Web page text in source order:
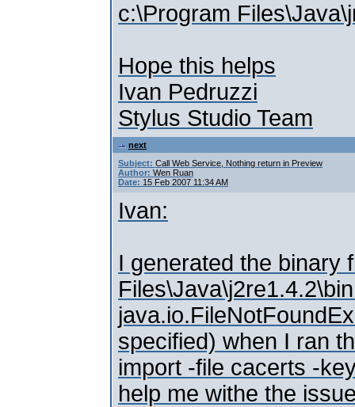
c:\Program
Hope this helps
Ivan Pedruzzi
Stylus Studio Team
next
Subject: Call Web Service, Nothing return in Preview
Author: Wen Ruan
Date: 15 Feb 2007 11:34 AM
Ivan:
I generated the binary
specified) when I ran
import -file cacerts -
help me withe the